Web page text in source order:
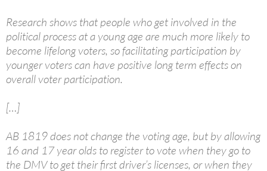
Research shows that people who get involved in the
political process at a young age are much more likely to
become lifelong voters, so facilitating participation by
younger voters can have positive long term effects on
overall voter participation.
[…]
AB 1819 does not change the voting age, but by allowing
16 and 17 year olds to register to vote when they go to
the DMV to get their first driver’s licenses, or when they